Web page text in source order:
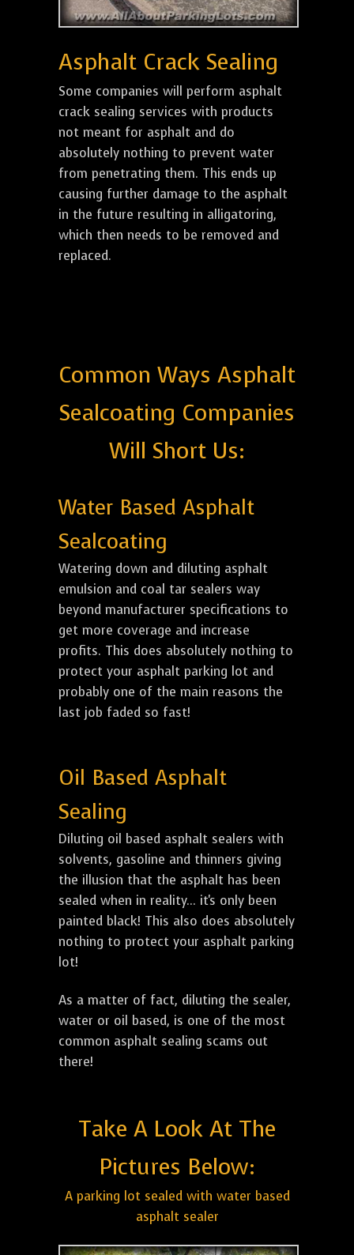
Asphalt Crack Sealing
Some companies will perform asphalt
crack sealing services with products
not meant for asphalt and do
absolutely nothing to prevent water
from penetrating them. This ends up
causing further damage to the asphalt
in the future resulting in alligatoring,
which then needs to be removed and
replaced.
Common Ways Asphalt
Sealcoating Companies
Will Short Us:
Water Based Asphalt
Sealcoating
Watering down and diluting asphalt
emulsion and coal tar sealers way
beyond manufacturer specifications to
get more coverage and increase
profits. This does absolutely nothing to
protect your asphalt parking lot and
probably one of the main reasons the
last job faded so fast!
Oil Based Asphalt
Sealing
Diluting oil based asphalt sealers with
solvents, gasoline and thinners giving
the illusion that the asphalt has been
sealed when in reality... it's only been
painted black! This also does absolutely
nothing to protect your asphalt parking
lot!
As a matter of fact, diluting the sealer,
water or oil based, is one of the most
common asphalt sealing scams out
there!
Take A Look At The
Pictures Below:
A parking lot sealed with water based
asphalt sealer